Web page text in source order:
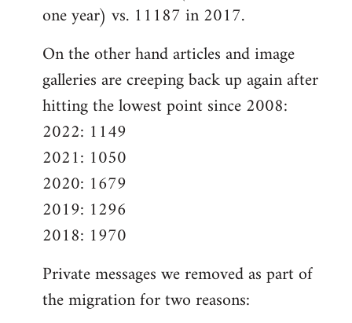
one year) vs. 11187 in 2017.
On the other hand articles and image
galleries are creeping back up again after
hitting the lowest point since 2008:
2022: 1149
2021: 1050
2020: 1679
2019: 1296
2018: 1970
Private messages we removed as part of
the migration for two reasons: